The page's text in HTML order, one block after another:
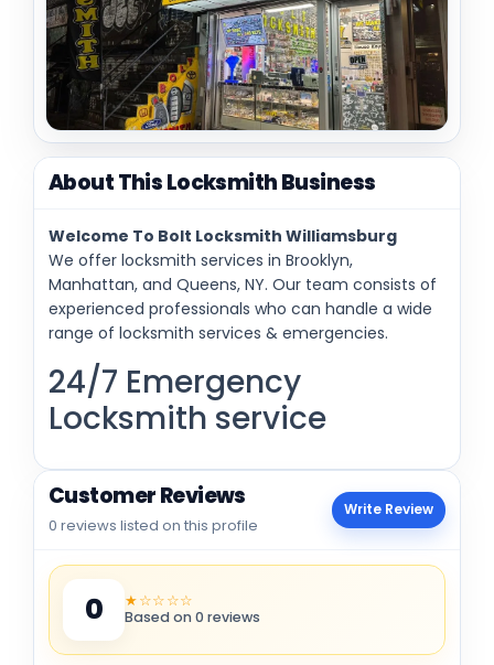
About This Locksmith Business
Welcome To Bolt Locksmith Williamsburg
We offer locksmith services in Brooklyn,
Manhattan, and Queens, NY. Our team consists of
experienced professionals who can handle a wide
range of locksmith services & emergencies.
24/7 Emergency
Locksmith service
Customer Reviews
0 reviews listed on this profile
Write Review
0 ★☆☆☆☆
Based on 0 reviews